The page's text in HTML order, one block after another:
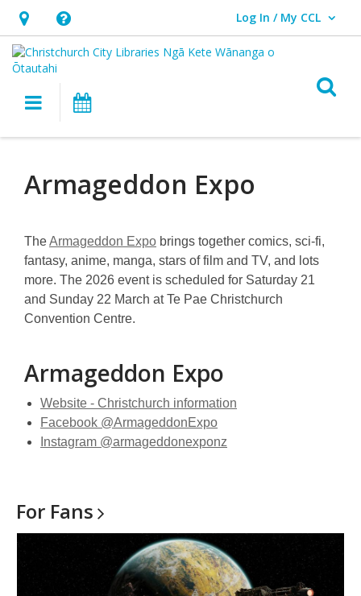
Hours
&
Location,
opens
Help,
opens
an
overlay
Log In / My CCL
User Log In / My CCL.
Main navigation
Expo
Armageddon Expo
TheArmageddon Expo brings together comics, sci-fi,
fantasy, anime, manga, stars of film and TV, and lots
more. The 2026 event is scheduled for Saturday 21
and Sunday 22 March at Te Pae Christchurch
Convention Centre.
Armageddon Expo
Website - Christchurch information
Facebook @ArmageddonExpo
Instagram @armageddonexponz
For Fans